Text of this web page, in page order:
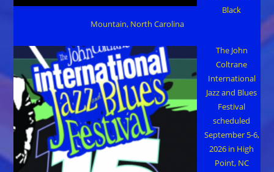
Black
Mountain, North Carolina
The John
Coltrane
International
Jazz and Blues
Festival
scheduled
September 5-6,
2026 in High
Point, NC